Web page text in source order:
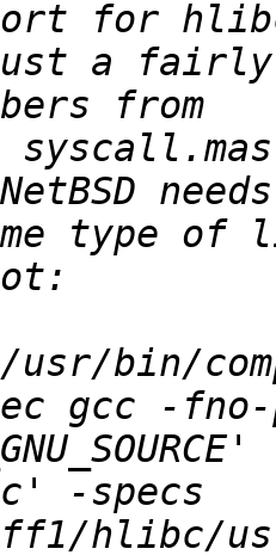
a fairly
type of
gcc -
-specs